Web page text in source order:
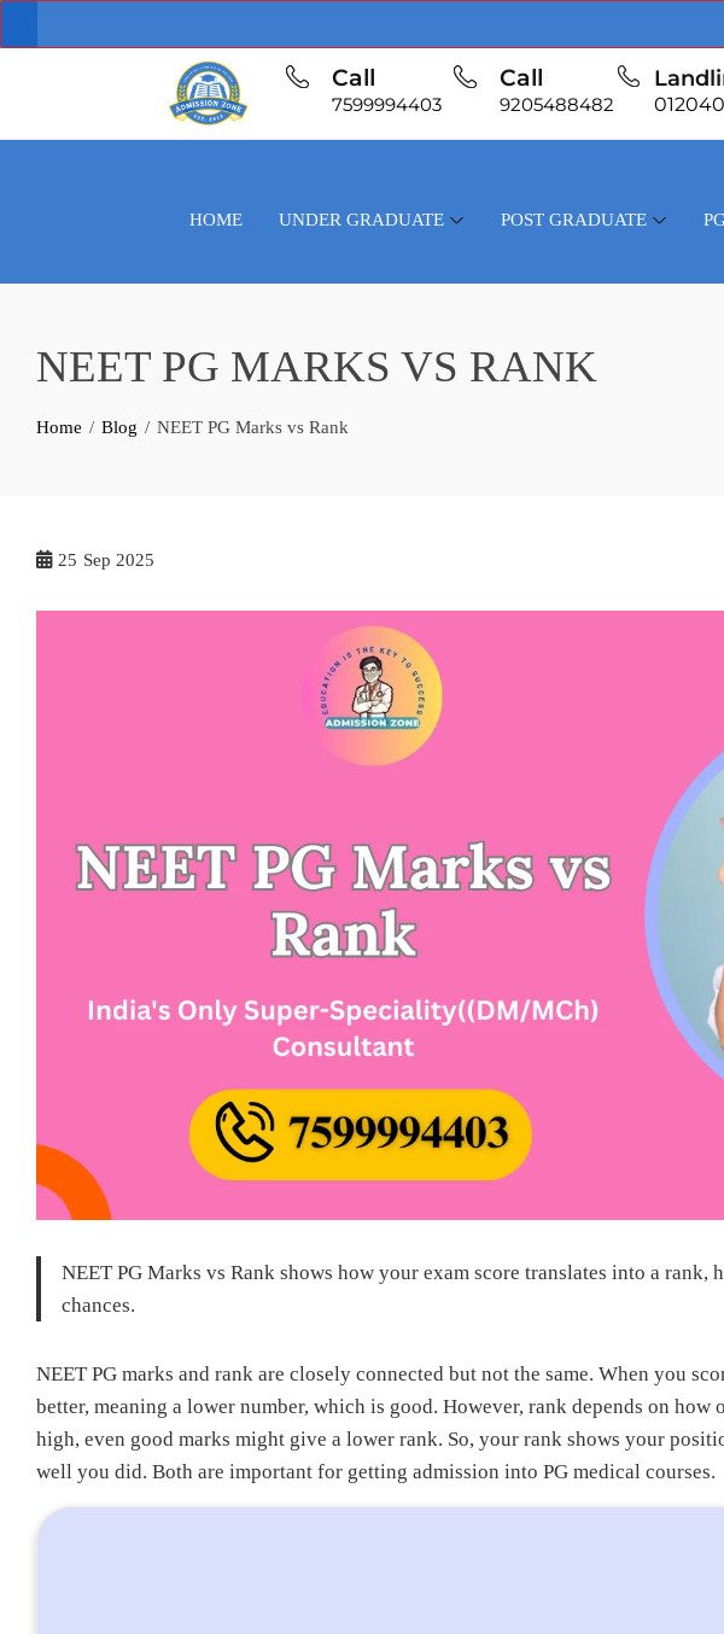
Call
7599994403
Call
9205488482
HOME UNDER GRADUATE POST GRADUATE
NEET PG MARKS VS RANK
Home Blog NEET PG Marks vs Rank
25 Sep 2025
NEET PG Marks vs Rank shows how your exam score translates into a
chances.
NEET PG marks and rank are closely connected but not the same. When you
better, meaning a lower number, which is good. However, rank depends on
high, even good marks might give a lower rank. So, your rank shows your
well you did. Both are important for getting admission into PG medical courses.